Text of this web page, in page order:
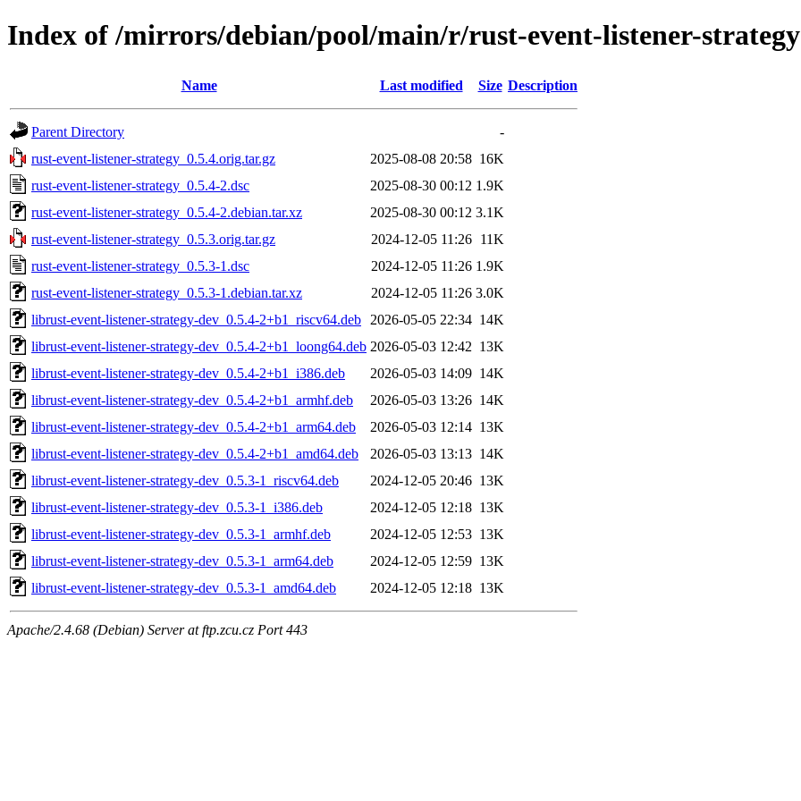
Index of /mirrors/debian/pool/main/r/rust-event-listener-strategy
Name Last modified Size Description
Parent Directory
-
rust-event-listener-strategy_0.5.4.orig.tar.gz
2025-08-08 20:58 16K
rust-event-listener-strategy_0.5.4-2.dsc
2025-08-30 00:12 1.9K
rust-event-listener-strategy_0.5.4-2.debian.tar.xz
2025-08-30 00:12 3.1K
rust-event-listener-strategy_0.5.3.orig.tar.gz
2024-12-05 11:26 11K
rust-event-listener-strategy_0.5.3-1.dsc
2024-12-05 11:26 1.9K
rust-event-listener-strategy_0.5.3-1.debian.tar.xz
2024-12-05 11:26 3.0K
librust-event-listener-strategy-dev_0.5.4-2+b1_riscv64.deb
2026-05-05 22:34 14K
librust-event-listener-strategy-dev_0.5.4-2+b1_loong64.deb 2026-05-03 12:42 13K
librust-event-listener-strategy-dev_0.5.4-2+b1_i386.deb
2026-05-03 14:09 14K
librust-event-listener-strategy-dev_0.5.4-2+b1_armhf.deb
2026-05-03 13:26 14K
librust-event-listener-strategy-dev_0.5.4-2+b1_arm64.deb
2026-05-03 12:14 13K
librust-event-listener-strategy-dev_0.5.4-2+b1_amd64.deb
2026-05-03 13:13 14K
librust-event-listener-strategy-dev_0.5.3-1_riscv64.deb
2024-12-05 20:46 13K
librust-event-listener-strategy-dev_0.5.3-1_i386.deb
2024-12-05 12:18 13K
librust-event-listener-strategy-dev_0.5.3-1_armhf.deb
2024-12-05 12:53 13K
librust-event-listener-strategy-dev_0.5.3-1_arm64.deb
2024-12-05 12:59 13K
librust-event-listener-strategy-dev_0.5.3-1_amd64.deb
2024-12-05 12:18 13K
Apache/2.4.68 (Debian) Server at ftp.zcu.cz Port 443